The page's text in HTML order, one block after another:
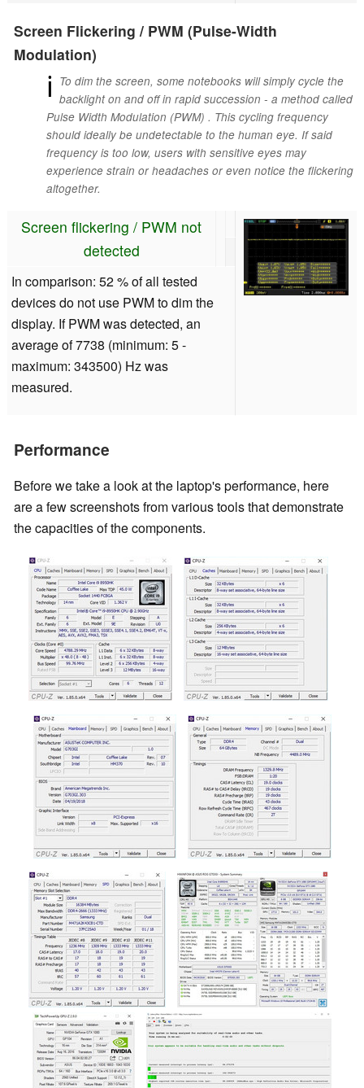
Screen Flickering / PWM (Pulse-Width
Modulation)
ℹ To dim the screen, some notebooks will simply cycle the
backlight on and off in rapid succession - a method called
Pulse Width Modulation (PWM) . This cycling frequency
should ideally be undetectable to the human eye. If said
frequency is too low, users with sensitive eyes may
experience strain or headaches or even notice the flickering
altogether.
Screen flickering / PWM not
detected
In comparison: 52 % of all tested
devices do not use PWM to dim the
display. If PWM was detected, an
average of 7738 (minimum: 5 -
maximum: 343500) Hz was
measured.
Performance
Before we take a look at the laptop's performance, here
are a few screenshots from various tools that demonstrate
the capacities of the components.